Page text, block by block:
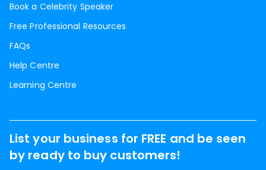
Book a Celebrity Speaker
Free Professional Resources
FAQs
Help Centre
Learning Centre
List your business for FREE and be seen
by ready to buy customers!